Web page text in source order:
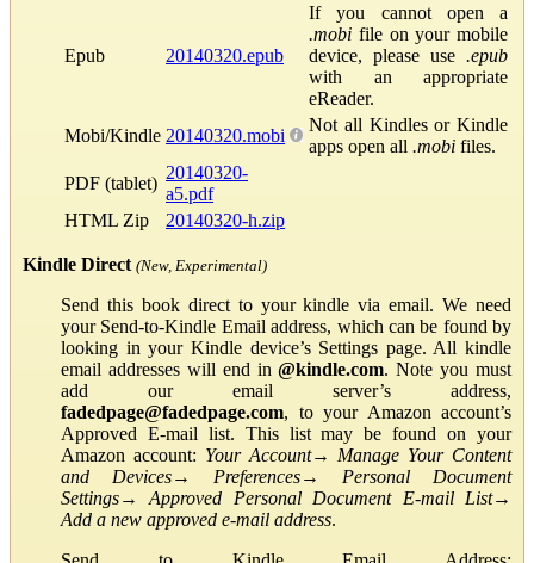
Epub 20140320.epub
If you cannot open a
.mobi file on your mobile
device, please use .epub
with an appropriate
eReader.
Mobi/Kindle 20140320.mobi
Not all Kindles or Kindle
apps open all .mobi files.
PDF (tablet)
20140320-
a5.pdf
HTML Zip
20140320-h.zip
Kindle Direct (New, Experimental)
Send this book direct to your kindle via email. We need
your Send-to-Kindle Email address, which can be found by
looking in your Kindle device’s Settings page. All kindle
email addresses will end in@kindle.com. Note you must
add our email server’s address,
fadedpage@fadedpage.com, to your Amazon account’s
Approved E-mail list. This list may be found on your
Amazon account: Your Account→ Manage Your Content
and Devices→ Preferences→ Personal Document
Settings→Approved Personal Document E-mail List→
Add a new approved e-mail address.